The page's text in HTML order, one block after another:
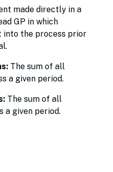
made directly in a
GP in which
into the process prior
The sum of all
a given period.
The sum of all
a given period.